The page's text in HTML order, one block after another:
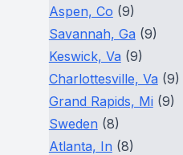
Aspen, Co (9)
Savannah, Ga (9)
Keswick, Va (9)
Charlottesville, Va (9)
Grand Rapids, Mi (9)
Sweden (8)
Atlanta, In (8)